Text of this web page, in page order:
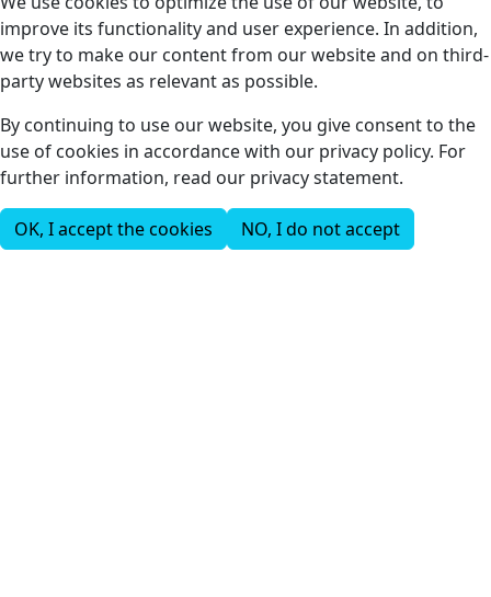
improve its functionality and user experience. In addition,
we try to make our content from our website and on third-
party websites as relevant as possible.
By continuing to use our website, you give consent to the
use of cookies in accordance with our privacy policy. For
further information, read our privacy statement.
OK, I accept the cookies NO, I do not accept